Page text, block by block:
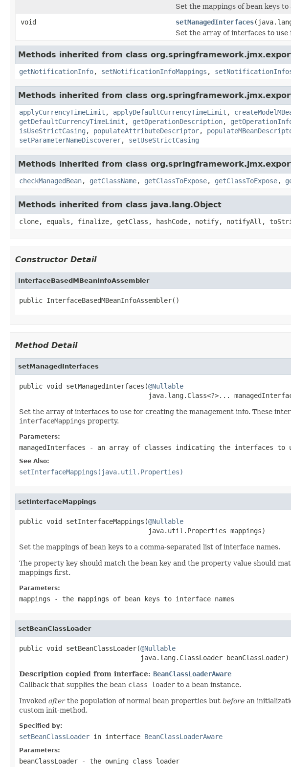
Set the mappings of bean keys
void
setManagedInterfaces
Set the array of interfaces to
Methods inherited from class
getNotificationInfo, setNotificationInfoMappings ,
Methods inherited from class
applyCurrencyTimeLimit , applyDefaultCurrencyTimeLimit ,
getDefaultCurrencyTimeLimit , getOperationDescription,
isUseStrictCasing , populateAttributeDescriptor,
setParameterNameDiscoverer, setUseStrictCasing
Methods inherited from class
checkManagedBean, getClassName, getClassToExpose, getClassToExpose,
Methods inherited from class java.lang.Object
clone, equals, finalize, getClass, hashCode, notify, notifyAll,
Constructor Detail
InterfaceBasedMBeanInfoAssembler
public InterfaceBasedMBeanInfoAssembler()
Method Detail
setManagedInterfaces
public void setManagedInterfaces(@Nullable
java.lang.Class<?>...
Set the array of interfaces to use for creating the management info. These
interfaceMappings property.
Parameters:
managedInterfaces - an array of classes indicating the interfaces to
See Also:
setInterfaceMappings(java.util.Properties)
setInterfaceMappings
public void setInterfaceMappings(@Nullable
                                 java.util.Properties mappings)
Set the mappings of bean keys to a comma-separated list of interface names.
The property key should match the bean key and the property value should
mappings first.
Parameters:
mappings - the mappings of bean keys to interface names
setBeanClassLoader
public void setBeanClassLoader(@Nullable
                               java.lang.ClassLoader beanClassLoader)
Description copied from interface: BeanClassLoaderAware
Callback that supplies the bean class loader to a bean instance.
Invoked afterthe population of normal bean properties but before an
custom init-method.
Specified by:
setBeanClassLoader in interface BeanClassLoaderAware
Parameters:
beanClassLoader - the owning class loader